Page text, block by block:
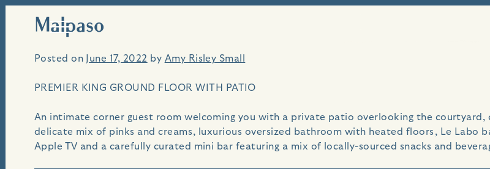
Malpaso
Posted on June 17, 2022 by Amy Risley Small
PREMIER KING GROUND FLOOR WITH PATIO
An intimate corner guest room welcoming you with a private patio overlooking the courtyard,
delicate mix of pinks and creams, luxurious oversized bathroom with heated floors, Le Labo
Apple TV and a carefully curated mini bar featuring a mix of locally-sourced snacks and